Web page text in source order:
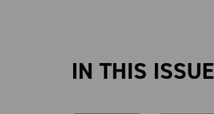
IN THIS ISSUE